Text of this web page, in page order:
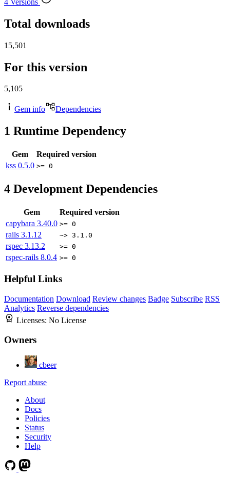
Total downloads
15,501
For this version
5,105
Gem info Dependencies
1 Runtime Dependency
Gem
Required version
kss 0.5.0 >= 0
4 Development Dependencies
Gem
Required version
capybara 3.40.0 >= 0
rails 3.1.12 ~> 3.1.0
rspec 3.13.2 >= 0
rspec-rails 8.0.4 >= 0
Helpful Links
Documentation Download Review changes Badge Subscribe RSS
Analytics Reverse dependencies
Licenses: No License
Owners
cbeer
Report abuse
About
Docs
Policies
Status
Security
Help